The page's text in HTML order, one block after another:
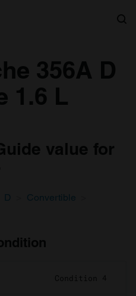
356A D
1.6 L
value for
D
Convertible
Condition 4